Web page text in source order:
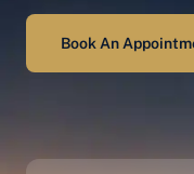
Book An